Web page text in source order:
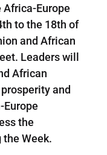
Europe
to the 18th of
and African
Leaders will
African
and
the
Week.